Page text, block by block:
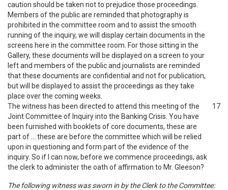
caution should be taken not to prejudice those proceedings.
Members of the public are reminded that photography is
prohibited in the committee room and to assist the smooth
running of the inquiry, we will display certain documents in the
screens here in the committee room. For those sitting in the
Gallery, these documents will be displayed on a screen to your
left and members of the public and journalists are reminded
that these documents are confidential and not for publication,
but will be displayed to assist the proceedings as they take
place over the coming weeks.
The witness has been directed to attend this meeting of the
Joint Committee of Inquiry into the Banking Crisis. You have
been furnished with booklets of core documents, these are
part of … these are before the committee which will be relied
upon in questioning and form part of the evidence of the
inquiry. So if I can now, before we commence proceedings, ask
the clerk to administer the oath of affirmation to Mr. Gleeson?
17
The following witness was sworn in by the Clerk to the Committee: